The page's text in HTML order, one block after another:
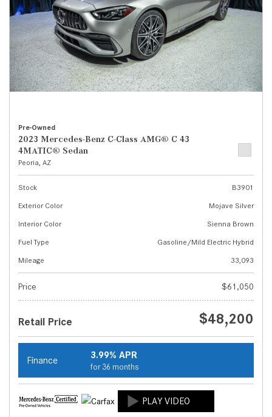
Pre-Owned
2023 Mercedes-Benz C-Class AMG® C 43
4MATIC® Sedan
Peoria, AZ
Stock
B3901
Exterior Color
Mojave Silver
Interior Color
Sienna Brown
Fuel Type
Gasoline/Mild Electric Hybrid
Mileage
33,093
Price $61,050
Retail Price $48,200
Finance 3.99% APR
for 36 months